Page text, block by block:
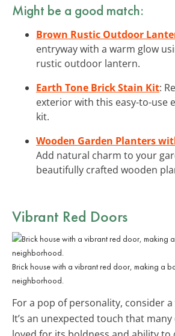
Might be a good match:
Brown Rustic Outdoor
entryway with a warm glow
rustic outdoor lantern.
Earth Tone Brick Stain Kit:
exterior with this easy-to-use
kit.
Wooden Garden Planters
Add natural charm to your
beautifully crafted wooden
Vibrant Red Doors
Brick house with a vibrant red door, making a
neighborhood.
For a pop of personality, consider a
It’s an unexpected touch that